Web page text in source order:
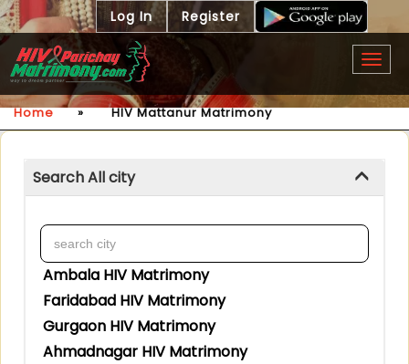
Log In Register
Home » HIV Mattanur Matrimony
Search All city
Ambala HIV Matrimony
Faridabad HIV Matrimony
Gurgaon HIV Matrimony
Ahmadnagar HIV Matrimony